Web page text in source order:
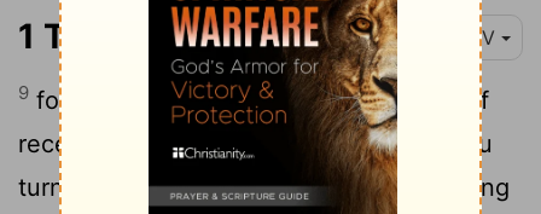
1 Thessalonians 1:9 NIV
9 for they themselves report what kind of
reception you gave us. They tell how you
turned to God from idols to serve the living